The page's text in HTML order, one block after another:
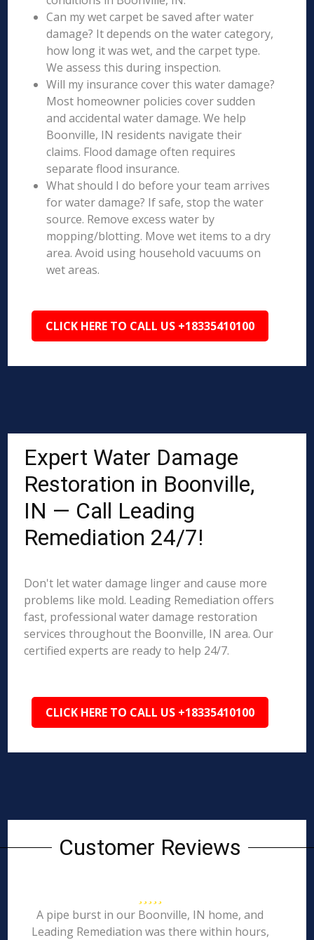
Can my wet carpet be saved after water
damage? It depends on the water category,
how long it was wet, and the carpet type.
We assess this during inspection.
Will my insurance cover this water damage?
Most homeowner policies cover sudden
and accidental water damage. We help
Boonville, IN residents navigate their
claims. Flood damage often requires
separate flood insurance.
What should I do before your team arrives
for water damage? If safe, stop the water
source. Remove excess water by
mopping/blotting. Move wet items to a dry
area. Avoid using household vacuums on
wet areas.
CLICK HERE TO CALL US +18335410100
Expert Water Damage
Restoration in Boonville,
IN — Call Leading
Remediation 24/7!
Don't let water damage linger and cause more
problems like mold. Leading Remediation offers
fast, professional water damage restoration
services throughout the Boonville, IN area. Our
certified experts are ready to help 24/7.
CLICK HERE TO CALL US +18335410100
Customer Reviews
A pipe burst in our Boonville, IN home, and
Leading Remediation was there within hours,